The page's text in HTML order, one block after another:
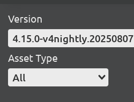
Version
4.15.0-v4nightly.20250807
Asset Type
All